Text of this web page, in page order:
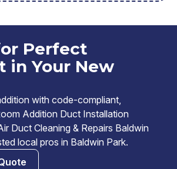
Perfect
in Your New
with code-compliant,
Addition Duct Installation
Duct Cleaning & Repairs Baldwin
local pros in Baldwin Park.